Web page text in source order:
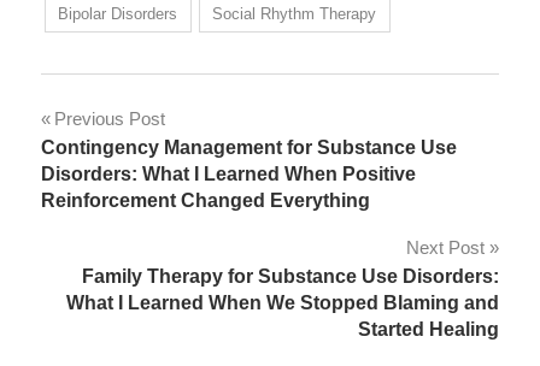
Bipolar Disorders Social Rhythm Therapy
Post
navigation
Previous Post
Contingency Management for Substance Use
Disorders: What I Learned When Positive
Reinforcement Changed Everything
Next Post
Family Therapy for Substance Use Disorders:
What I Learned When We Stopped Blaming and
Started Healing